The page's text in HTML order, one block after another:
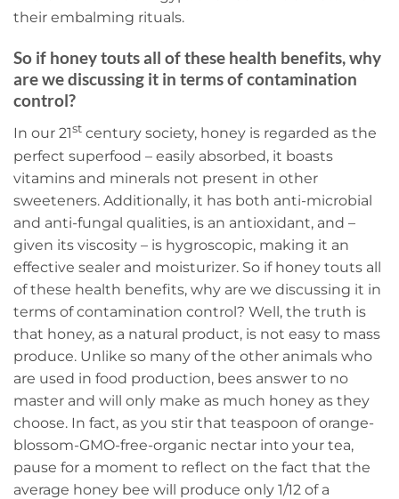
their embalming rituals.
So if honey touts all of these health benefits, why
are we discussing it in terms of contamination
control?
In our 21st century society, honey is regarded as the
perfect superfood – easily absorbed, it boasts
vitamins and minerals not present in other
sweeteners. Additionally, it has both anti-microbial
and anti-fungal qualities, is an antioxidant, and –
given its viscosity – is hygroscopic, making it an
effective sealer and moisturizer. So if honey touts all
of these health benefits, why are we discussing it in
terms of contamination control? Well, the truth is
that honey, as a natural product, is not easy to mass
produce. Unlike so many of the other animals who
are used in food production, bees answer to no
master and will only make as much honey as they
choose. In fact, as you stir that teaspoon of orange-
blossom-GMO-free-organic nectar into your tea,
pause for a moment to reflect on the fact that the
average honey bee will produce only 1/12 of a